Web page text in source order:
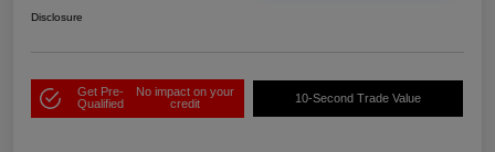
Disclosure
Get Pre-
Qualified
No impact on your
credit
10-Second Trade Value